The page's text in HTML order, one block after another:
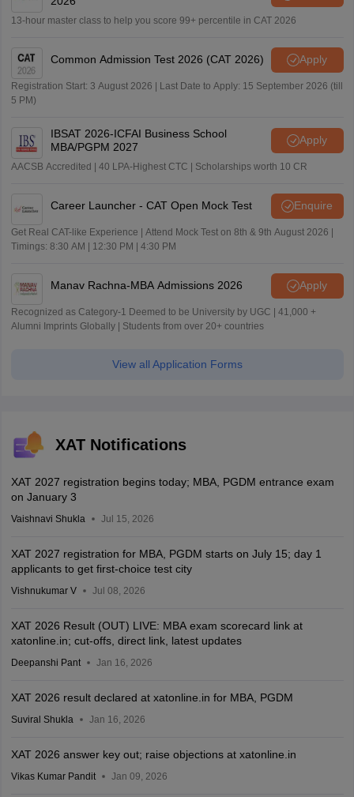
13-hour master class to help you score 99+ percentile in CAT 2026
Common Admission Test 2026 (CAT 2026) Apply
Registration Start: 3 August 2026 | Last Date to Apply: 15 September 2026 (till
5 PM)
IBSAT 2026-ICFAI Business School
MBA/PGPM 2027
Apply
AACSB Accredited | 40 LPA-Highest CTC | Scholarships worth 10 CR
Career Launcher - CAT Open Mock Test Enquire
Get Real CAT-like Experience | Attend Mock Test on 8th & 9th August 2026 |
Timings: 8:30 AM | 12:30 PM | 4:30 PM
Manav Rachna-MBA Admissions 2026 Apply
Recognized as Category-1 Deemed to be University by UGC | 41,000 +
Alumni Imprints Globally | Students from over 20+ countries
View all Application Forms
XAT Notifications
XAT 2027 registration begins today; MBA, PGDM entrance exam
on January 3
Vaishnavi Shukla Jul 15, 2026
XAT 2027 registration for MBA, PGDM starts on July 15; day 1
applicants to get first-choice test city
Vishnukumar V Jul 08, 2026
XAT 2026 Result (OUT) LIVE: MBA exam scorecard link at
xatonline.in; cut-offs, direct link, latest updates
Deepanshi Pant Jan 16, 2026
XAT 2026 result declared at xatonline.in for MBA, PGDM
Suviral Shukla Jan 16, 2026
XAT 2026 answer key out; raise objections at xatonline.in
Vikas Kumar Pandit Jan 09, 2026